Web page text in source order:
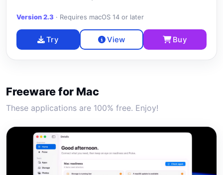
Version 2.3 · Requires macOS 14 or later
Try View Buy
Freeware for Mac
These applications are 100% free. Enjoy!